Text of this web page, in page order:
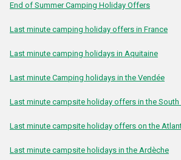
End of Summer Camping Holiday Offers
Last minute camping holiday offers in France
Last minute camping holidays in Aquitaine
Last minute Camping holidays in the Vendée
Last minute campsite holiday offers in the South
Last minute campsite holiday offers on the
Last minute campsite holidays in the Ardèche